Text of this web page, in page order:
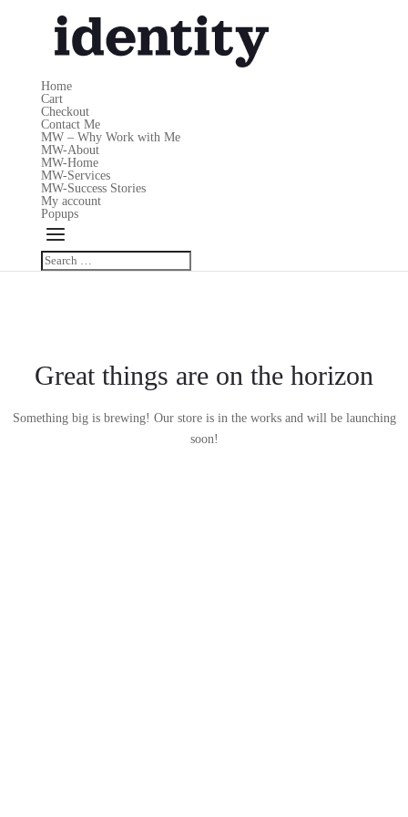
Home
Cart
Checkout
Contact Me
MW – Why Work with Me
MW-About
MW-Home
MW-Services
MW-Success Stories
My account
Popups
Great things are on the horizon
Something big is brewing! Our store is in the works and will be launching
soon!